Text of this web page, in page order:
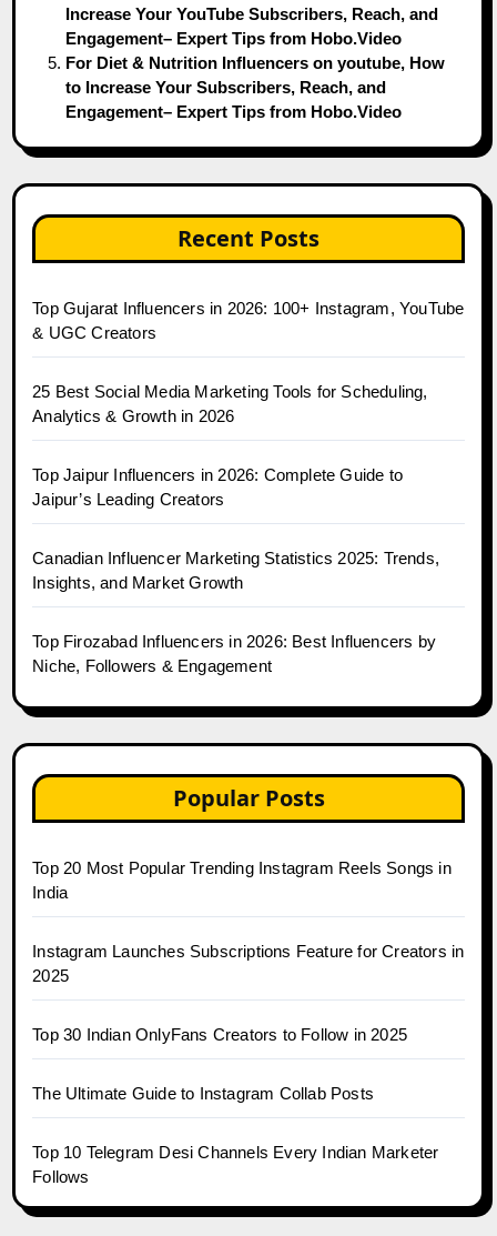
Increase Your YouTube Subscribers, Reach, and
Engagement– Expert Tips from Hobo.Video
For Diet & Nutrition Influencers on youtube, How
to Increase Your Subscribers, Reach, and
Engagement– Expert Tips from Hobo.Video
Recent Posts
Top Gujarat Influencers in 2026: 100+ Instagram, YouTube
& UGC Creators
25 Best Social Media Marketing Tools for Scheduling,
Analytics & Growth in 2026
Top Jaipur Influencers in 2026: Complete Guide to
Jaipur’s Leading Creators
Canadian Influencer Marketing Statistics 2025: Trends,
Insights, and Market Growth
Top Firozabad Influencers in 2026: Best Influencers by
Niche, Followers & Engagement
Popular Posts
Top 20 Most Popular Trending Instagram Reels Songs in
India
Instagram Launches Subscriptions Feature for Creators in
2025
Top 30 Indian OnlyFans Creators to Follow in 2025
The Ultimate Guide to Instagram Collab Posts
Top 10 Telegram Desi Channels Every Indian Marketer
Follows